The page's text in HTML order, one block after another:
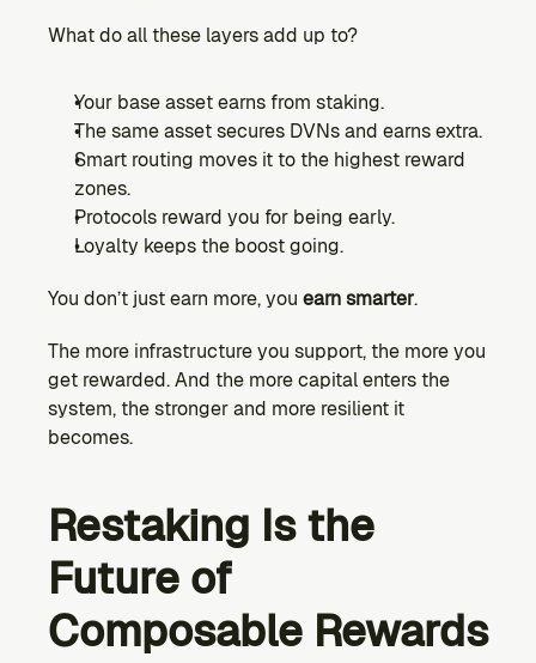
What do all these layers add up to?
Your base asset earns from staking.
The same asset secures DVNs and earns extra.
Smart routing moves it to the highest reward
zones.
Protocols reward you for being early.
Loyalty keeps the boost going.
You don’t just earn more, you earn smarter.
The more infrastructure you support, the more you
get rewarded. And the more capital enters the
system, the stronger and more resilient it
becomes.
Restaking Is the
Future of
Composable Rewards